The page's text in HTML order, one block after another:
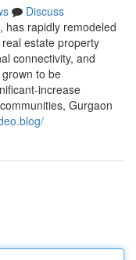
Discuss
has rapidly remodeled
estate property
connectivity, and
to be
increase
Gurgaon